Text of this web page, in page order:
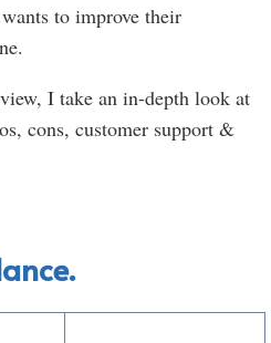
to improve their
I take an in-depth look at
cons, customer support &